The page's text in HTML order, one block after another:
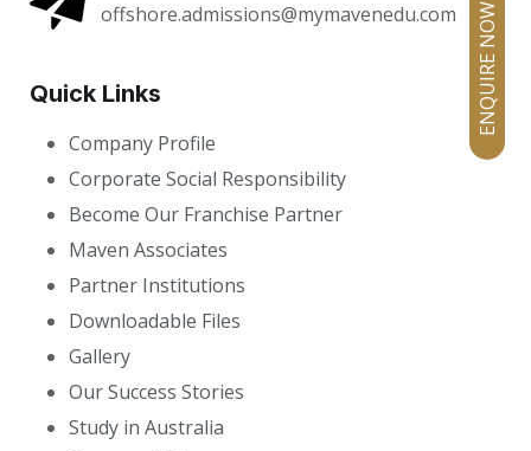
ENQUIRE NOW
offshore.admissions@mymavenedu.com
Quick Links
Company Profile
Corporate Social Responsibility
Become Our Franchise Partner
Maven Associates
Partner Institutions
Downloadable Files
Gallery
Our Success Stories
Study in Australia